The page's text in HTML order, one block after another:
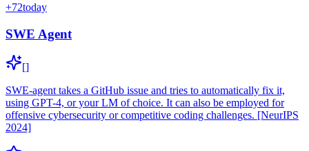
+72today
SWE Agent
[]
SWE-agent takes a GitHub issue and tries to automatically fix it,
using GPT-4, or your LM of choice. It can also be employed for
offensive cybersecurity or competitive coding challenges. [NeurIPS
2024]